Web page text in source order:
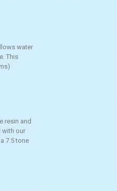
water
This
resin and
with our
7.5 tone